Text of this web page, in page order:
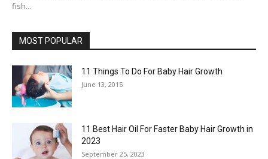
fish...
MOST POPULAR
11 Things To Do For Baby Hair Growth
June 13, 2015
11 Best Hair Oil For Faster Baby Hair Growth in
2023
September 25, 2023